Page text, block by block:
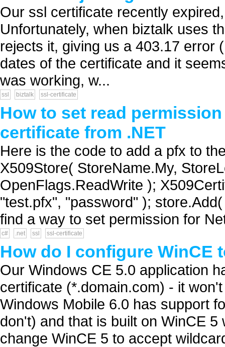
Our ssl certificate recently
Unfortunately, when biztalk uses
rejects it, giving us a 403.17 error
dates of the certificate and it
was working, w...
ssl biztalk ssl-certificate
How to set read
certificate from .NET
Here is the code to add a pfx to
X509Store( StoreName.My,
OpenFlags.ReadWrite );
"test.pfx", "password" );
find a way to set permission for
c# .net ssl ssl-certificate
How do I configure WinCE
Our Windows CE 5.0 application
certificate (*.domain.com) - it
Windows Mobile 6.0 has support
don't) and that is built on WinCE
change WinCE 5 to accept